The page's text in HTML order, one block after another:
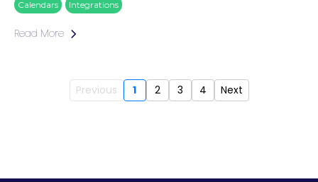
Calendars Integrations
Read More
Previous 1 2 3 4 Next